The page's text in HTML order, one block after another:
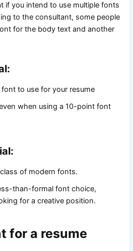
if you intend to use multiple fonts
to the consultant, some people
for the body text and another
font to use for your resume
when using a 10-point font
of modern fonts.
than-formal font choice,
for a creative position.
for a resume